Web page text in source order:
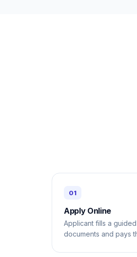
Apply Online
Applicant fills a
documents and pays